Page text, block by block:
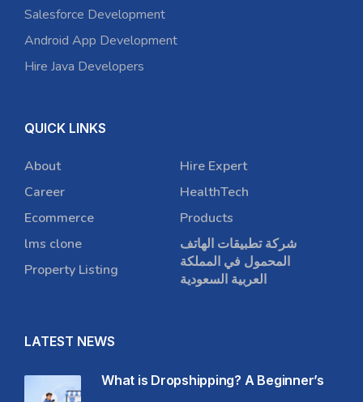
Salesforce Development
Android App Development
Hire Java Developers
QUICK LINKS
About
Career
Ecommerce
lms clone
Property Listing
Hire Expert
HealthTech
Products
شركة تطبيقات الهاتف
المحمول في المملكة
العربية السعودية
LATEST NEWS
What is Dropshipping? A Beginner’s